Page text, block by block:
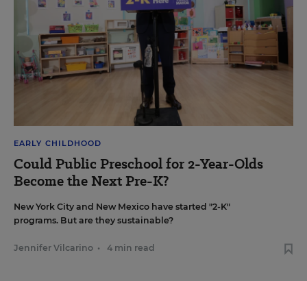
EARLY CHILDHOOD
Could Public Preschool for 2-Year-Olds
Become the Next Pre-K?
New York City and New Mexico have started "2-K"
programs. But are they sustainable?
Jennifer Vilcarino • 4 min read